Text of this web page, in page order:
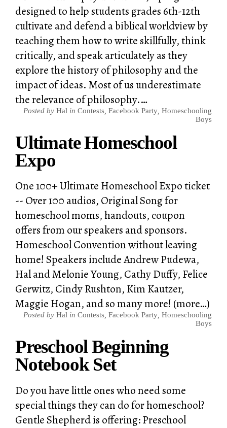
designed to help students grades 6th-12th
cultivate and defend a biblical worldview by
teaching them how to write skillfully, think
critically, and speak articulately as they
explore the history of philosophy and the
impact of ideas. Most of us underestimate
the relevance of philosophy.…
Posted by Hal in Contests, Facebook Party, Homeschooling
Boys
Ultimate Homeschool
Expo
One 100+ Ultimate Homeschool Expo ticket
-- Over 100 audios, Original Song for
homeschool moms, handouts, coupon
offers from our speakers and sponsors.
Homeschool Convention without leaving
home! Speakers include Andrew Pudewa,
Hal and Melonie Young, Cathy Duffy, Felice
Gerwitz, Cindy Rushton, Kim Kautzer,
Maggie Hogan, and so many more! (more…)
Posted by Halin Contests, Facebook Party, Homeschooling
Boys
Preschool Beginning
Notebook Set
Do you have little ones who need some
special things they can do for homeschool?
Gentle Shepherd is offering: Preschool